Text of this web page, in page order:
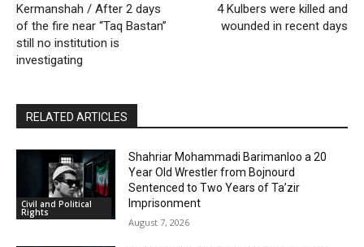
Kermanshah / After 2 days
of the fire near “Taq Bastan”
still no institution is
investigating
4 Kulbers were killed and
wounded in recent days
RELATED ARTICLES
Civil and Political
Rights
Shahriar Mohammadi Barimanloo a 20
Year Old Wrestler from Bojnourd
Sentenced to Two Years of Ta’zir
Imprisonment
August 7, 2026